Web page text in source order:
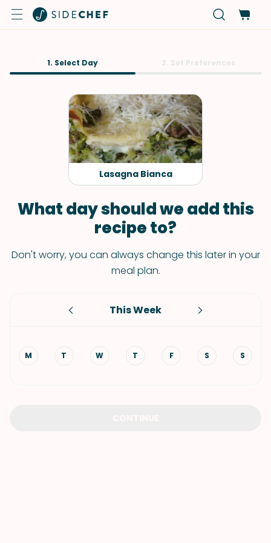
1. Select Day
Lasagna Bianca
What day should we add this
recipe to?
Don't worry, you can always change this later in your
meal plan.
This Week
M T W T F S S